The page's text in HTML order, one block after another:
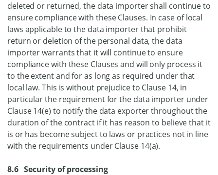
deleted or returned, the data importer shall continue to
ensure compliance with these Clauses. In case of local
laws applicable to the data importer that prohibit
return or deletion of the personal data, the data
importer warrants that it will continue to ensure
compliance with these Clauses and will only process it
to the extent and for as long as required under that
local law. This is without prejudice to Clause 14, in
particular the requirement for the data importer under
Clause 14(e) to notify the data exporter throughout the
duration of the contract if it has reason to believe that it
is or has become subject to laws or practices not in line
with the requirements under Clause 14(a).
8.6 Security of processing